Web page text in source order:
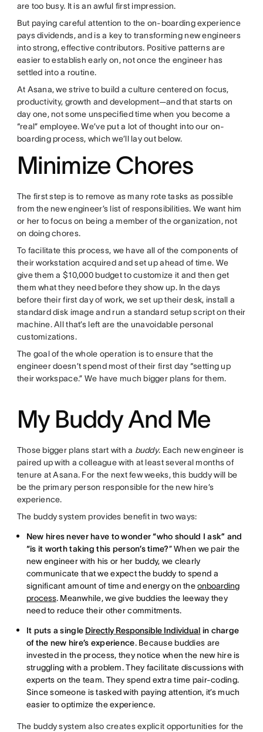
are too busy. It is an awful first impression.
But paying careful attention to the on-boarding experience
pays dividends, and is a key to transforming new engineers
into strong, effective contributors. Positive patterns are
easier to establish early on, not once the engineer has
settled into a routine.
At Asana, we strive to build a culture centered on focus,
productivity, growth and development—and that starts on
day one, not some unspecified time when you become a
“real” employee. We’ve put a lot of thought into our on-
boarding process, which we’ll lay out below.
Minimize Chores
The first step is to remove as many rote tasks as possible
from the new engineer’s list of responsibilities. We want him
or her to focus on being a member of the organization, not
on doing chores.
To facilitate this process, we have all of the components of
their workstation acquired and set up ahead of time. We
give them a $10,000 budget to customize it and then get
them what they need before they show up. In the days
before their first day of work, we set up their desk, install a
standard disk image and run a standard setup script on their
machine. All that’s left are the unavoidable personal
customizations.
The goal of the whole operation is to ensure that the
engineer doesn’t spend most of their first day “setting up
their workspace.” We have much bigger plans for them.
My Buddy And Me
Those bigger plans start with a buddy. Each new engineer is
paired up with a colleague with at least several months of
tenure at Asana. For the next few weeks, this buddy will be
be the primary person responsible for the new hire’s
experience.
The buddy system provides benefit in two ways:
New hires never have to wonder “who should I ask” and
“is it worth taking this person’s time?” When we pair the
new engineer with his or her buddy, we clearly
communicate that we expect the buddy to spend a
significant amount of time and energy on theonboarding
process. Meanwhile, we give buddies the leeway they
need to reduce their other commitments.
It puts a single Directly Responsible Individual in charge
of the new hire’s experience. Because buddies are
invested in the process, they notice when the new hire is
struggling with a problem. They facilitate discussions with
experts on the team. They spend extra time pair-coding.
Since someone is tasked with paying attention, it’s much
easier to optimize the experience.
The buddy system also creates explicit opportunities for the